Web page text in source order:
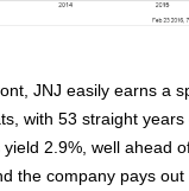
JNJ easily earns a
with 53 straight
2.9%, well ahead
the company pays